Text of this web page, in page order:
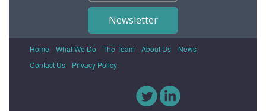
Newsletter
Home What We Do The Team About Us
News
Contact Us
Privacy Policy